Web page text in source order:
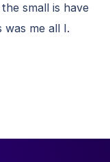
small is have
me all I.